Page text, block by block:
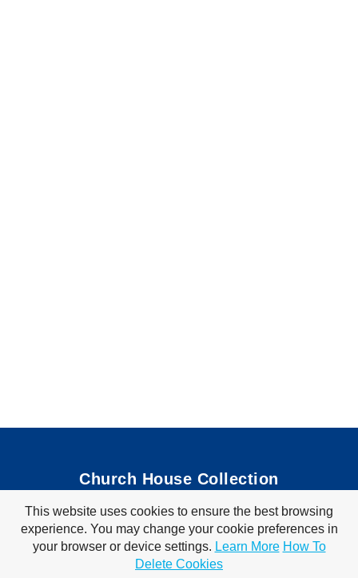
Church House Collection
Bible Coloring Pages | Bible Crafts | Preschool Lessons
Bible Songs
| Tim Tom Waffles | Visit Store
Privacy Policy | Terms of Use
This website uses cookies to ensure the best browsing
experience. You may change your cookie preferences in
your browser or device settings. Learn More How To
Delete Cookies